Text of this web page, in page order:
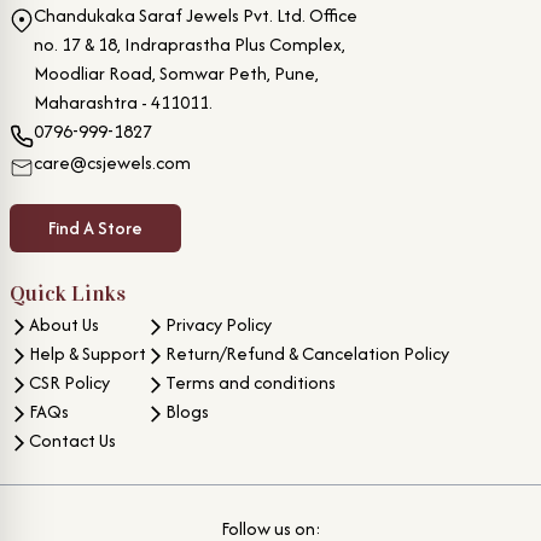
Chandukaka Saraf Jewels Pvt. Ltd. Office
no. 17 & 18, Indraprastha Plus Complex,
Moodliar Road, Somwar Peth, Pune,
Maharashtra - 411011.
0796-999-1827
care@csjewels.com
Find A Store
Quick Links
About Us
Help & Support
CSR Policy
FAQs
Contact Us
Privacy Policy
Return/Refund & Cancelation Policy
Terms and conditions
Blogs
Follow us on: